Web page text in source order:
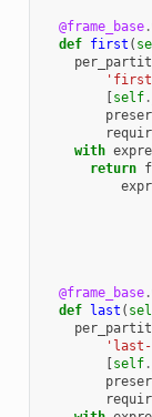
@frame_base.
def first (
[self.
with
return
@frame_base.
def last (
[self.